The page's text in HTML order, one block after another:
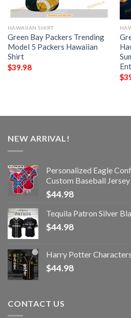
HAWAIIAN SHIRT
Green Bay Packers Trending
Model 5 Packers Hawaiian
Shirt
$39.98
$
NEW ARRIVAL!
Personalized Eagle
Custom Baseball Jersey
$44.98
Tequila Patron Silver
$44.98
Harry Potter
$44.98
CONTACT US